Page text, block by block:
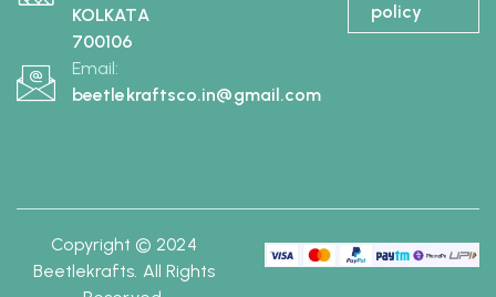
KOLKATA
700106
Email:
beetlekraftsco.in@gmail.com
policy
Copyright © 2024
Beetlekrafts. All Rights